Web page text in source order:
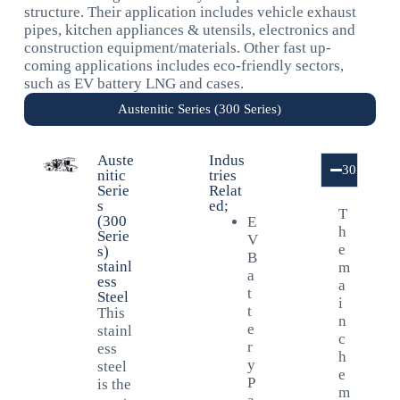
structure. Their application includes vehicle exhaust
pipes, kitchen appliances & utensils, electronics and
construction equipment/materials. Other fast up-
coming applications includes eco-friendly sectors,
such as EV battery LNG and cases.
Austenitic Series (300 Series)
Auste
nitic
Serie
s
(300
Serie
s)
stainl
ess
Steel
This
stainl
ess
steel
is the
Indus
tries
Relat
ed;
E
V
B
a
t
t
e
r
y
P
301/301L
T
h
e
m
a
i
n
c
h
e
m